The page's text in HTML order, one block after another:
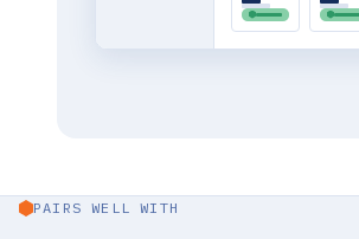
PAIRS WELL WITH